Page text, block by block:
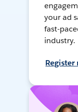
your ad
fast-
industry.
Register